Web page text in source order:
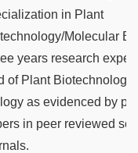
in Plant
Molecular
years research
of Plant Biotechnology
as evidenced by
in peer reviewed